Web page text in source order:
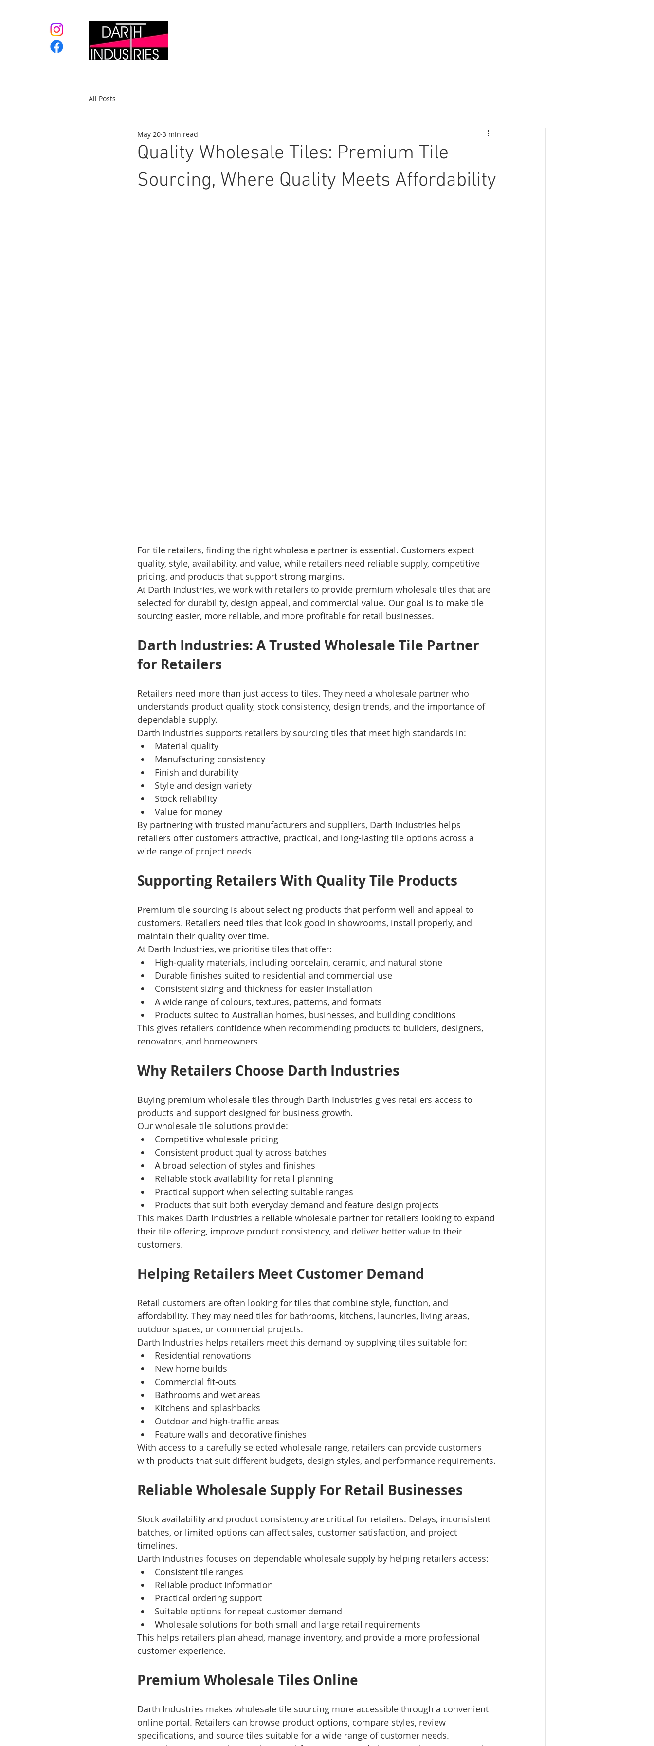
All Posts
Quality Wholesale Tiles: Premium Tile
Sourcing, Where Quality Meets Affordability
May 20 3 min read
For tile retailers, finding the right wholesale partner is essential. Customers expect
quality, style, availability, and value, while retailers need reliable supply, competitive
pricing, and products that support strong margins.
At Darth Industries, we work with retailers to provide premium wholesale tiles that are
selected for durability, design appeal, and commercial value. Our goal is to make tile
sourcing easier, more reliable, and more profitable for retail businesses.
Darth Industries: A Trusted Wholesale Tile Partner
for Retailers
Retailers need more than just access to tiles. They need a wholesale partner who
understands product quality, stock consistency, design trends, and the importance of
dependable supply.
Darth Industries supports retailers by sourcing tiles that meet high standards in:
Material quality
Manufacturing consistency
Finish and durability
Style and design variety
Stock reliability
Value for money
By partnering with trusted manufacturers and suppliers, Darth Industries helps
retailers offer customers attractive, practical, and long-lasting tile options across a
wide range of project needs.
Supporting Retailers With Quality Tile Products
Premium tile sourcing is about selecting products that perform well and appeal to
customers. Retailers need tiles that look good in showrooms, install properly, and
maintain their quality over time.
At Darth Industries, we prioritise tiles that offer:
High-quality materials, including porcelain, ceramic, and natural stone
Durable finishes suited to residential and commercial use
Consistent sizing and thickness for easier installation
A wide range of colours, textures, patterns, and formats
Products suited to Australian homes, businesses, and building conditions
This gives retailers confidence when recommending products to builders, designers,
renovators, and homeowners.
Why Retailers Choose Darth Industries
Buying premium wholesale tiles through Darth Industries gives retailers access to
products and support designed for business growth.
Our wholesale tile solutions provide:
Competitive wholesale pricing
Consistent product quality across batches
A broad selection of styles and finishes
Reliable stock availability for retail planning
Practical support when selecting suitable ranges
Products that suit both everyday demand and feature design projects
This makes Darth Industries a reliable wholesale partner for retailers looking to expand
their tile offering, improve product consistency, and deliver better value to their
customers.
Helping Retailers Meet Customer Demand
Retail customers are often looking for tiles that combine style, function, and
affordability. They may need tiles for bathrooms, kitchens, laundries, living areas,
outdoor spaces, or commercial projects.
Darth Industries helps retailers meet this demand by supplying tiles suitable for:
Residential renovations
New home builds
Commercial fit-outs
Bathrooms and wet areas
Kitchens and splashbacks
Outdoor and high-traffic areas
Feature walls and decorative finishes
With access to a carefully selected wholesale range, retailers can provide customers
with products that suit different budgets, design styles, and performance requirements.
Reliable Wholesale Supply For Retail Businesses
Stock availability and product consistency are critical for retailers. Delays, inconsistent
batches, or limited options can affect sales, customer satisfaction, and project
timelines.
Darth Industries focuses on dependable wholesale supply by helping retailers access:
Consistent tile ranges
Reliable product information
Practical ordering support
Suitable options for repeat customer demand
Wholesale solutions for both small and large retail requirements
This helps retailers plan ahead, manage inventory, and provide a more professional
customer experience.
Premium Wholesale Tiles Online
Darth Industries makes wholesale tile sourcing more accessible through a convenient
online portal. Retailers can browse product options, compare styles, review
specifications, and source tiles suitable for a wide range of customer needs.